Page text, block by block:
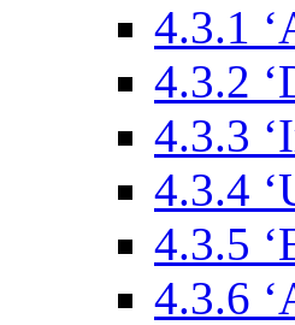
4.3.1
4.3.2
4.3.3
4.3.4
4.3.5
4.3.6